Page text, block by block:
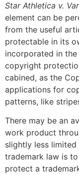
Star Athletica v.
element can be
from the useful
protectable in its
incorporated in
copyright
cabined, as the
applications for
patterns, like
There may be an
work product
slightly less
trademark law is
protect a